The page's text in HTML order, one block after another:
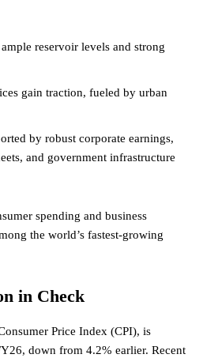
reservoir levels and strong
gain traction, fueled by urban
by robust corporate earnings,
and government infrastructure
spending and business
the world’s fastest-growing
in Check
Price Index (CPI), is
down from 4.2% earlier. Recent